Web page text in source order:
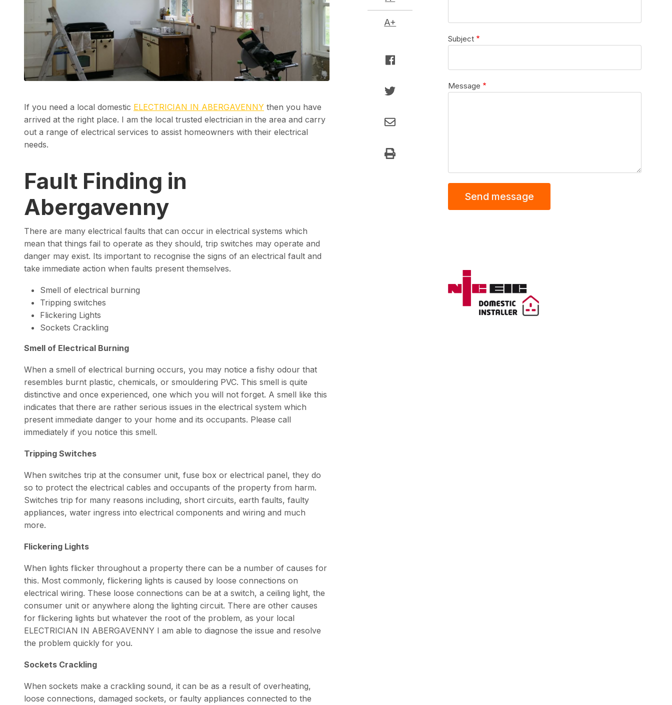
If you need a local domestic ELECTRICIAN IN ABERGAVENNY then you have
arrived at the right place. I am the local trusted electrician in the area and carry
out a range of electrical services to assist homeowners with their electrical
needs.
Fault Finding in
Abergavenny
There are many electrical faults that can occur in electrical systems which
mean that things fail to operate as they should, trip switches may operate and
danger may exist. Its important to recognise the signs of an electrical fault and
take immediate action when faults present themselves.
Smell of electrical burning
Tripping switches
Flickering Lights
Sockets Crackling
Smell of Electrical Burning
When a smell of electrical burning occurs, you may notice a fishy odour that
resembles burnt plastic, chemicals, or smouldering PVC. This smell is quite
distinctive and once experienced, one which you will not forget. A smell like this
indicates that there are rather serious issues in the electrical system which
present immediate danger to your home and its occupants. Please call
immediately if you notice this smell.
Tripping Switches
When switches trip at the consumer unit, fuse box or electrical panel, they do
so to protect the electrical cables and occupants of the property from harm.
Switches trip for many reasons including, short circuits, earth faults, faulty
appliances, water ingress into electrical components and wiring and much
more.
Flickering Lights
When lights flicker throughout a property there can be a number of causes for
this. Most commonly, flickering lights is caused by loose connections on
electrical wiring. These loose connections can be at a switch, a ceiling light, the
consumer unit or anywhere along the lighting circuit. There are other causes
for flickering lights but whatever the root of the problem, as your local
ELECTRICIAN IN ABERGAVENNY I am able to diagnose the issue and resolve
the problem quickly for you.
Sockets Crackling
When sockets make a crackling sound, it can be as a result of overheating,
loose connections, damaged sockets, or faulty appliances connected to the
A+
Subject
Message